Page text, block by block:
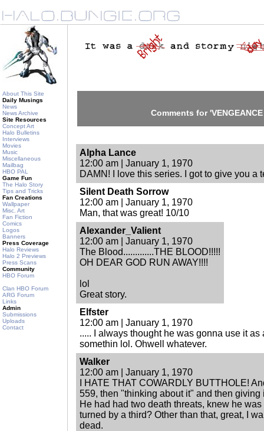
About This Site
Daily Musings
News
News Archive
Site Resources
Concept Art
Halo Bulletins
Interviews
Movies
Music
Miscellaneous
Mailbag
HBO PAL
Game Fun
The Halo Story
Tips and Tricks
Fan Creations
Wallpaper
Misc. Art
Fan Fiction
Comics
Logos
Banners
Press Coverage
Halo Reviews
Halo 2 Previews
Press Scans
Community
HBO Forum
Clan HBO Forum
ARG Forum
Links
Admin
Submissions
Uploads
Contact
Comments for
Alpha Lance
12:00 am | January 1, 1970
DAMN! I love this series. I got to give you a
Silent Death Sorrow
12:00 am | January 1, 1970
Man, that was great! 10/10
Alexander_Valient
12:00 am | January 1, 1970
The Blood.............THE BLOOD!!!!!
OH DEAR GOD RUN AWAY!!!!
lol
Great story.
Elfster
12:00 am | January 1, 1970
..... I always thought he was gonna use it
somethin lol. Ohwell whatever.
Walker
12:00 am | January 1, 1970
I HATE THAT COWARDLY BUTTHOLE!
559, then "thinking about it" and then giving
He had had two death threats, knew he
turned by a third? Other than that, great, I
dead.